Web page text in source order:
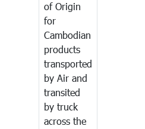
of Origin
for
Cambodian
products
transported
by Air and
transited
by truck
across the